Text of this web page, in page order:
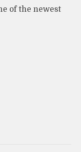
of the newest